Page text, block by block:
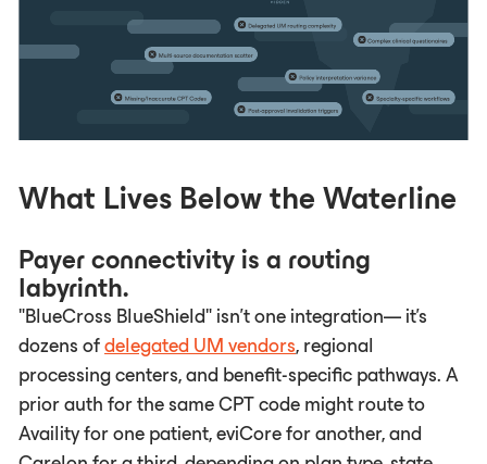
What Lives Below the Waterline
Payer connectivity is a routing
labyrinth.
"BlueCross BlueShield" isn't one integration— it's
dozens of delegated UM vendors, regional
processing centers, and benefit-specific pathways. A
prior auth for the same CPT code might route to
Availity for one patient, eviCore for another, and